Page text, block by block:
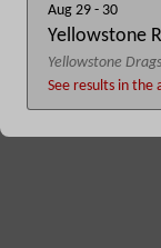
Aug 29 - 30
Yellowstone
Yellowstone
See results in the